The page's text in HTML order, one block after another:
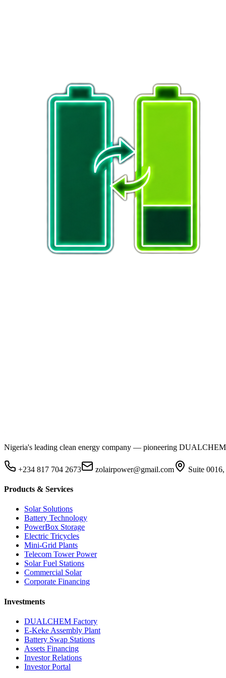
Nigeria's leading clean energy company — pioneering
+234 817 704 2673 zolairpower@gmail.com Suite
Products & Services
Solar Solutions
Battery Technology
PowerBox Storage
Electric Tricycles
Mini-Grid Plants
Telecom Tower Power
Solar Fuel Stations
Commercial Solar
Corporate Financing
Investments
DUALCHEM Factory
E-Keke Assembly Plant
Battery Swap Stations
Assets Financing
Investor Relations
Investor Portal